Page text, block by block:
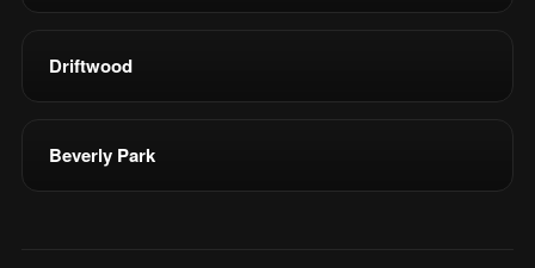
Driftwood
Beverly Park